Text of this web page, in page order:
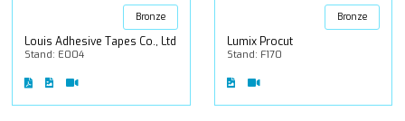
Bronze
Louis Adhesive Tapes Co., Ltd
Stand: E004
Bronze
Lumix Procut
Stand: F170